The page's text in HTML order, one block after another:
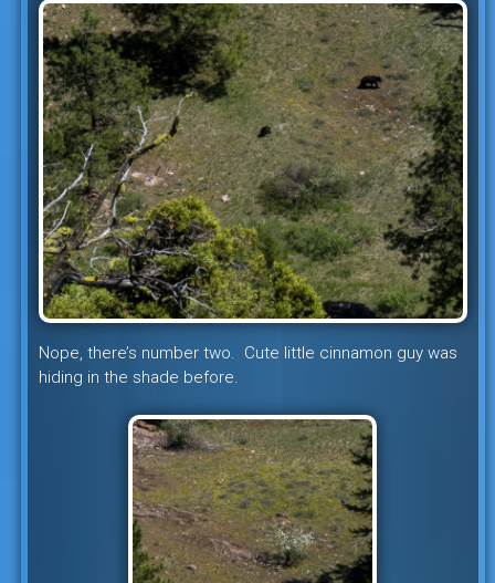
Nope, there’s number two. Cute little cinnamon guy was
hiding in the shade before.